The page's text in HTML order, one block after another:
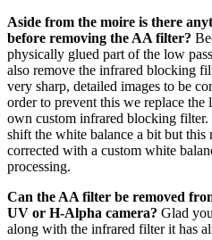
Aside from the moire is there
before removing the AA filter?
physically glued part of the low
also remove the infrared blocking
very sharp, detailed images to be
order to prevent this we replace
own custom infrared blocking
shift the white balance a bit but this
corrected with a custom white
processing.
Can the AA filter be removed
UV or H-Alpha camera? Glad
along with the infrared filter it has